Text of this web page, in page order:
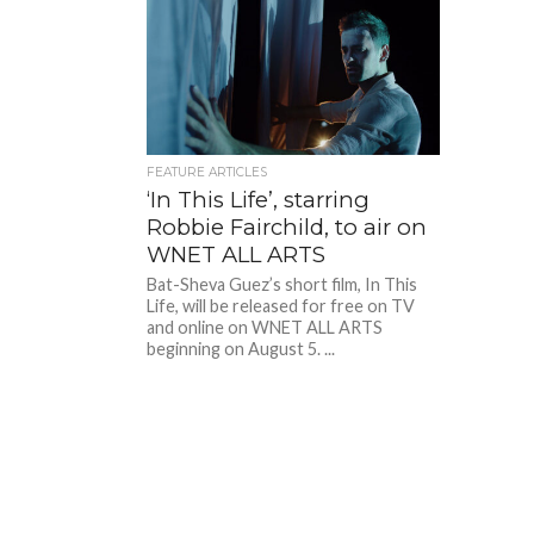
FEATURE ARTICLES
‘In This Life’, starring
Robbie Fairchild, to air on
WNET ALL ARTS
Bat-Sheva Guez’s short film, In This
Life, will be released for free on TV
and online on WNET ALL ARTS
beginning on August 5. ...